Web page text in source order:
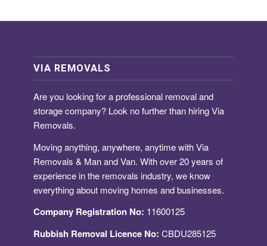
VIA REMOVALS
Are you looking for aprofessional removal and
storage company? Look no further than hiring Via
Removals.
Moving anything, anywhere, anytime with Via
Removals & Man and Van. With over 20 years of
experience in the removals industry, we know
everything about moving homes and businesses.
Company Registration No: 11600125
Rubbish Removal Licence No: CBDU285125